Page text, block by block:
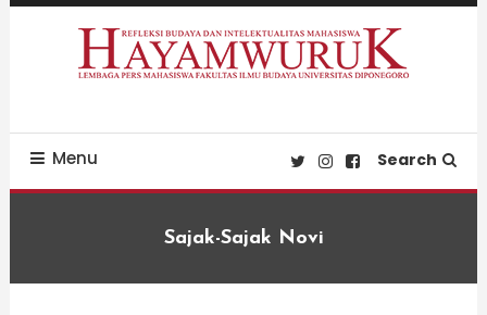
Skip
Menu Search
Sajak-Sajak Novi